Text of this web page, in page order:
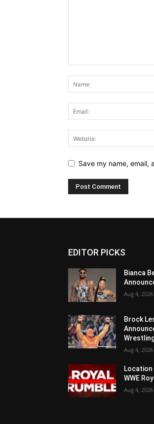
Save my name, email,
EDITOR PICKS
Bianca
Aug 4, 2026
Brock
Aug 4, 2026
WWE
Aug 4, 2026